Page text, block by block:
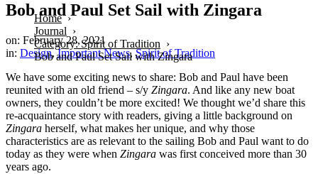
Home
Journal
Category: Spirit of Tradition
Bob and Paul Set Sail with Zingara
Bob and Paul Set Sail with Zingara
on: February 28, 2021
in: Design,Important News,Spirit of Tradition
We have some exciting news to share: Bob and Paul have been
reunited with an old friend – s/y Zingara. And like any new boat
owners, they couldn’t be more excited! We thought we’d share this
re-acquaintance story with readers, giving a little background on
Zingara herself, what makes her unique, and why those
characteristics are as relevant to the sailing Bob and Paul want to do
today as they were when Zingara was first conceived more than 30
years ago.